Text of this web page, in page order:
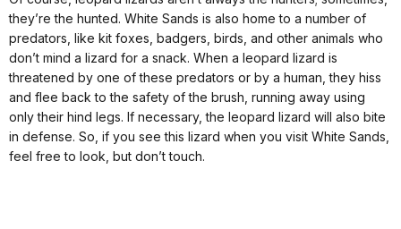
they’re the hunted. White Sands is also home to a number of
predators, like kit foxes, badgers, birds, and other animals who
don’t mind a lizard for a snack. When a leopard lizard is
threatened by one of these predators or by a human, they hiss
and flee back to the safety of the brush, running away using
only their hind legs. If necessary, the leopard lizard will also bite
in defense. So, if you see this lizard when you visit White Sands,
feel free to look, but don’t touch.